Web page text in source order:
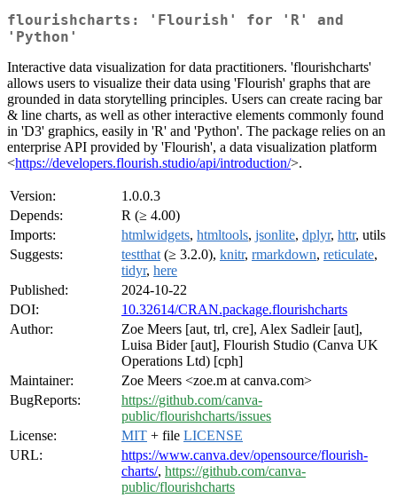
flourishcharts: 'Flourish' for 'R' and
'Python'
Interactive data visualization for data practitioners. 'flourishcharts'
allows users to visualize their data using 'Flourish' graphs that are
grounded in data storytelling principles. Users can create racing bar
& line charts, as well as other interactive elements commonly found
in 'D3' graphics, easily in 'R' and 'Python'. The package relies on an
enterprise API provided by 'Flourish', a data visualization platform
<https://developers.flourish.studio/api/introduction/>.
Version:
1.0.0.3
Depends:
R (≥ 4.00)
Imports:
htmlwidgets, htmltools, jsonlite, dplyr, httr, utils
Suggests:
testthat (≥ 3.2.0), knitr, rmarkdown, reticulate,
tidyr, here
Published:
2024-10-22
DOI:
10.32614/CRAN.package.flourishcharts
Author:
Zoe Meers [aut, trl, cre], Alex Sadleir [aut],
Luisa Bider [aut], Flourish Studio (Canva UK
Operations Ltd) [cph]
Maintainer:
Zoe Meers <zoe.m at canva.com>
BugReports:
https://github.com/canva-
public/flourishcharts/issues
License:
MIT + file LICENSE
URL:
https://www.canva.dev/opensource/flourish-
charts/, https://github.com/canva-
public/flourishcharts